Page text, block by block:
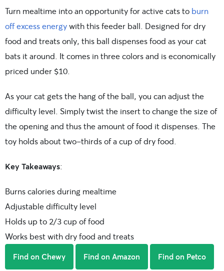
Turn mealtime into an opportunity for active cats to burn
off excess energywith this feeder ball. Designed for dry
food and treats only, this ball dispenses food as your cat
bats it around. It comes in three colors and is economically
priced under $10.
As your cat gets the hang of the ball, you can adjust the
difficulty level. Simply twist the insert to change the size of
the opening and thus the amount of food it dispenses. The
toy holds about two-thirds of a cup of dry food.
Key Takeaways:
Burns calories during mealtime
Adjustable difficulty level
Holds up to 2/3 cup of food
Works best with dry food and treats
Find on Chewy Find on Amazon Find on Petco